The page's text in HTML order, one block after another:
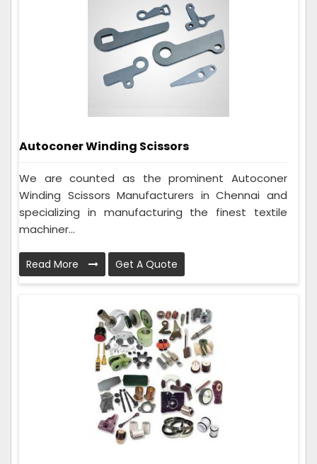
Autoconer Winding Scissors
We are counted as the prominent Autoconer
Winding Scissors Manufacturers in Chennai and
specializing in manufacturing the finest textile
machiner...
Read More Get A Quote